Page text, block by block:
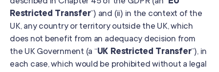
Restricted Transfer”) and (ii) in the context of the
UK, any country or territory outside the UK, which
does not benefit from an adequacy decision from
the UK Government (a “UK Restricted Transfer”), in
each case, which would be prohibited without a legal